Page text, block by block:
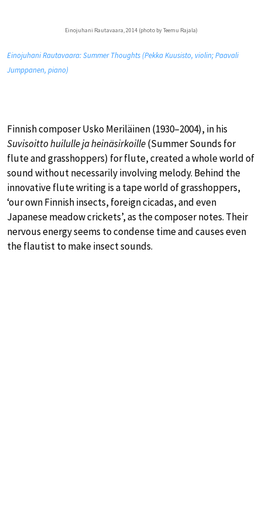
Einojuhani Rautavaara, 2014 (photo by Teemu Rajala)
Einojuhani Rautavaara: Summer Thoughts (Pekka Kuusisto, violin; Paavali
Jumppanen, piano)
Finnish composer Usko Meriläinen (1930–2004), in his
Suvisoitto huilulle ja heinäsirkoille(Summer Sounds for
flute and grasshoppers) for flute, created a whole world of
sound without necessarily involving melody. Behind the
innovative flute writing is a tape world of grasshoppers,
‘our own Finnish insects, foreign cicadas, and even
Japanese meadow crickets’, as the composer notes. Their
nervous energy seems to condense time and causes even
the flautist to make insect sounds.